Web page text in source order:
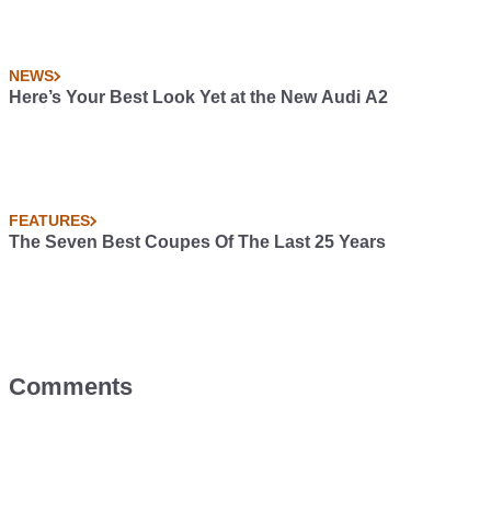
NEWS
Here’s Your Best Look Yet at the New Audi A2
FEATURES
The Seven Best Coupes Of The Last 25 Years
Comments